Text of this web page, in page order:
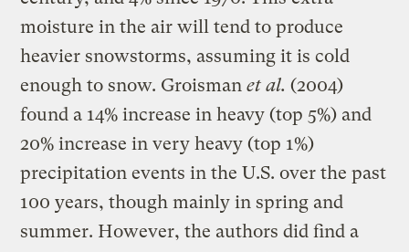
moisture in the air will tend to produce
heavier snowstorms, assuming it is cold
enough to snow. Groismanet al. (2004)
found a 14% increase in heavy (top 5%) and
20% increase in very heavy (top 1%)
precipitation events in the U.S. over the past
100 years, though mainly in spring and
summer. However, the authors did find a